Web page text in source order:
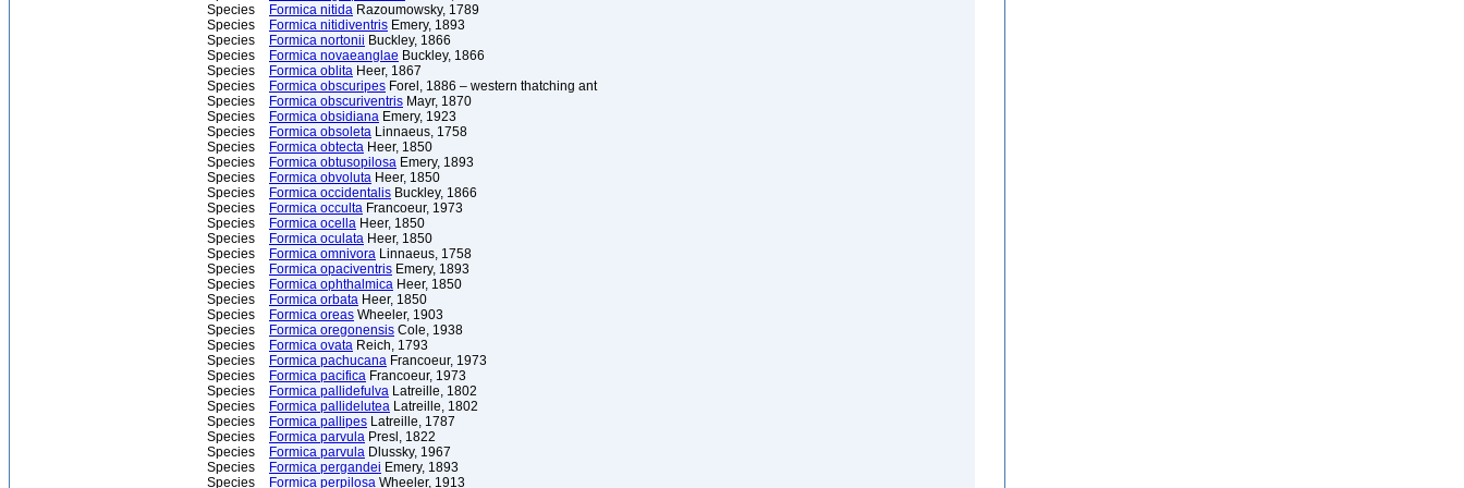
Species
Formica nitida Razoumowsky, 1789
Species
Formica nitidiventris Emery, 1893
Species
Formica nortonii Buckley, 1866
Species
Formica novaeanglae Buckley, 1866
Species
Formica oblita Heer, 1867
Species
Formica obscuripes Forel, 1886 – western thatching ant
Species
Formica obscuriventris Mayr, 1870
Species
Formica obsidiana Emery, 1923
Species
Formica obsoleta Linnaeus, 1758
Species
Formica obtecta Heer, 1850
Species
Formica obtusopilosa Emery, 1893
Species
Formica obvoluta Heer, 1850
Species
Formica occidentalis Buckley, 1866
Species
Formica occulta Francoeur, 1973
Species
Formica ocella Heer, 1850
Species
Formica oculata Heer, 1850
Species
Formica omnivora Linnaeus, 1758
Species
Formica opaciventris Emery, 1893
Species
Formica ophthalmica Heer, 1850
Species
Formica orbata Heer, 1850
Species
Formica oreas Wheeler, 1903
Species
Formica oregonensis Cole, 1938
Species
Formica ovata Reich, 1793
Species
Formica pachucana Francoeur, 1973
Species
Formica pacifica Francoeur, 1973
Species
Formica pallidefulva Latreille, 1802
Species
Formica pallidelutea Latreille, 1802
Species
Formica pallipes Latreille, 1787
Species
Formica parvula Presl, 1822
Species
Formica parvula Dlussky, 1967
Species
Formica pergandei Emery, 1893
Species
Formica perpilosa Wheeler, 1913